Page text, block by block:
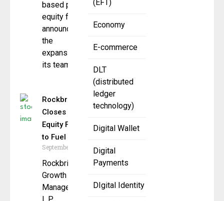
(EFT)
Economy
E-commerce
DLT
(distributed
ledger
technology)
Digital Wallet
Digital
Payments
DIgital Identity
based private
equity firm,
announced
the
expansion of
its team
Rockbridge
Closes RB
Equity Fund III
to Fuel Growth
September 8, 2025
Rockbridge
Growth Equity
Management,